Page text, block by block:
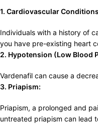
1. Cardiovascular
Individuals with a history of
you have pre-existing heart
2. Hypotension (Low Blood
Vardenafil can cause a
3. Priapism:
Priapism, a prolonged and
untreated priapism can lead